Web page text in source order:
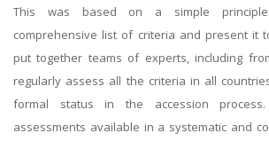
This was based on a simple
comprehensive list of criteria and present it
put together teams of experts, including
regularly assess all the criteria in all
formal status in the accession
assessments available in a systematic and